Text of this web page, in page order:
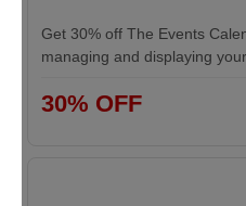
Get 30% off The Events
managing and displaying
30% OFF